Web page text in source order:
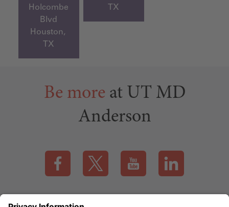
Holcombe
Blvd
Houston,
TX
TX
Be more at UT MD
Anderson
Visit our Facebook page (this link opens a new tab)
Visit our X page (this link opens a new
Visit our YouTube page
Visit our